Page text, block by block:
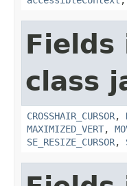
class
CROSSHAIR_CURSOR,
MAXIMIZED_VERT,
SE_RESIZE_CURSOR,